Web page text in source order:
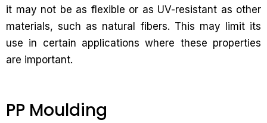
it may not be as flexible or as UV-resistant as other
materials, such as natural fibers. This may limit its
use in certain applications where these properties
are important.
PP Moulding